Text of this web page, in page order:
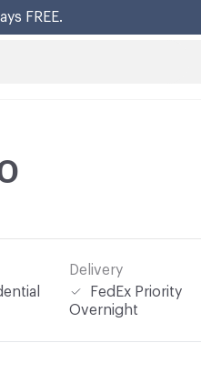
FREE.
Delivery
FedEx Priority
Overnight